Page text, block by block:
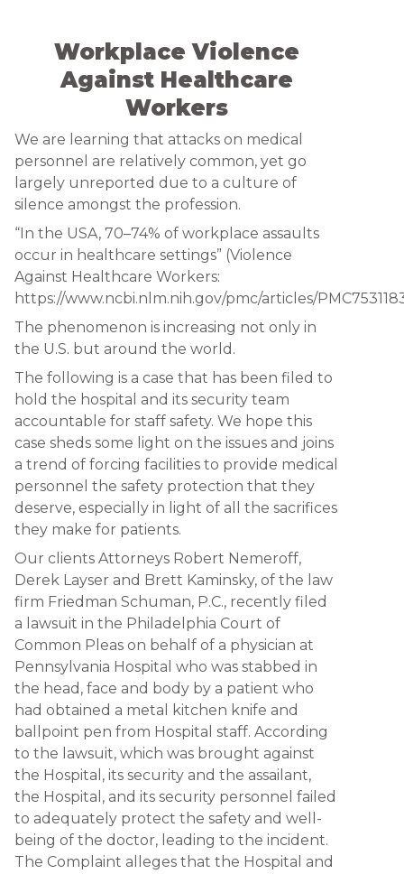
Workplace Violence
Against Healthcare
Workers
We are learning that attacks on medical
personnel are relatively common, yet go
largely unreported due to a culture of
silence amongst the profession.
“In the USA, 70–74% of workplace assaults
occur in healthcare settings” (Violence
Against Healthcare Workers:
https://www.ncbi.nlm.nih.gov/pmc/articles/
The phenomenon is increasing not only in
the U.S. but around the world.
The following is a case that has been filed to
hold the hospital and its security team
accountable for staff safety. We hope this
case sheds some light on the issues and joins
a trend of forcing facilities to provide medical
personnel the safety protection that they
deserve, especially in light of all the sacrifices
they make for patients.
Our clients Attorneys Robert Nemeroff,
Derek Layser and Brett Kaminsky, of the law
firm Friedman Schuman, P.C., recently filed
a lawsuit in the Philadelphia Court of
Common Pleas on behalf of a physician at
Pennsylvania Hospital who was stabbed in
the head, face and body by a patient who
had obtained a metal kitchen knife and
ballpoint pen from Hospital staff. According
to the lawsuit, which was brought against
the Hospital, its security and the assailant,
the Hospital, and its security personnel failed
to adequately protect the safety and well-
being of the doctor, leading to the incident.
The Complaint alleges that the Hospital and